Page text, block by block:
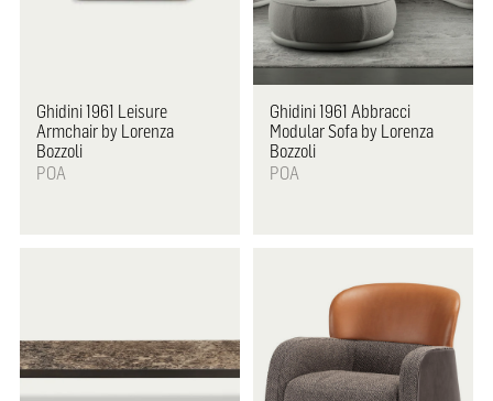
Ghidini 1961 Leisure
Armchair by Lorenza
Bozzoli
POA
Ghidini 1961 Abbracci
Modular Sofa by Lorenza
Bozzoli
POA